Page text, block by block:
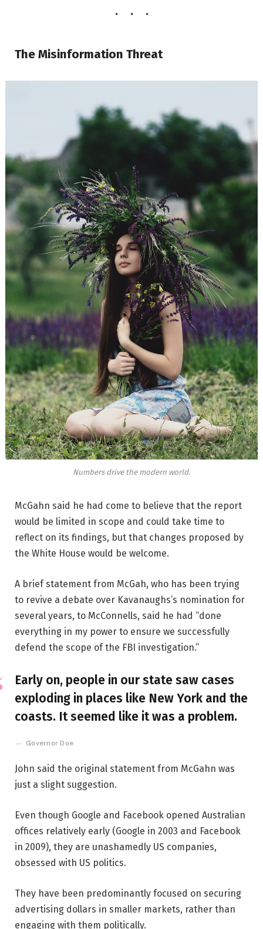
The Misinformation Threat
Numbers drive the modern world.
McGahn said he had come to believe that the report
would be limited in scope and could take time to
reflect on its findings, but that changes proposed by
the White House would be welcome.
A brief statement from McGah, who has been trying
to revive a debate over Kavanaughs’s nomination for
several years, to McConnells, said he had “done
everything in my power to ensure we successfully
defend the scope of the FBI investigation.”
Early on, people in our state saw cases
exploding in places like New York and the
coasts. It seemed like it was a problem.
Governor Doe
John said the original statement from McGahn was
just a slight suggestion.
Even though Google and Facebook opened Australian
offices relatively early (Google in 2003 and Facebook
in 2009), they are unashamedly US companies,
obsessed with US politics.
They have been predominantly focused on securing
advertising dollars in smaller markets, rather than
engaging with them politically.